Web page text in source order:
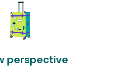
perspective